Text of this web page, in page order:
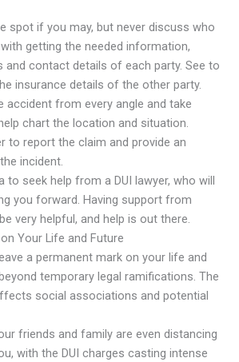
spot if you may, but never discuss who
getting the needed information,
and contact details of each party. See to
insurance details of the other party.
accident from every angle and take
chart the location and situation.
to report the claim and provide an
incident.
to seek help from a DUI lawyer, who will
you forward. Having support from
very helpful, and help is out there.
Your Life and Future
a permanent mark on your life and
temporary legal ramifications. The
social associations and potential
friends and family are even distancing
with the DUI charges casting intense